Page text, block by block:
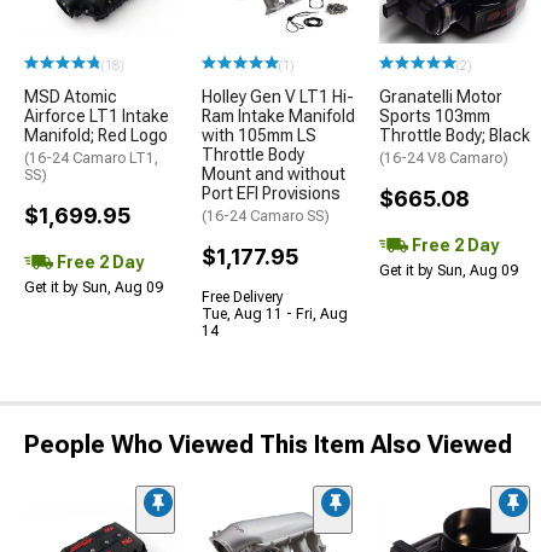
(18)
MSD Atomic
Airforce LT1 Intake
Manifold; Red Logo
(16-24 Camaro LT1,
SS)
$1,699.95
Free 2 Day
Get it by Sun, Aug 09
(1)
Holley Gen V LT1 Hi-
Ram Intake Manifold
with 105mm LS
Throttle Body
Mount and without
Port EFI Provisions
(16-24 Camaro SS)
$1,177.95
Free Delivery
Tue, Aug 11 - Fri, Aug
14
(2)
Granatelli Motor
Sports 103mm
Throttle Body; Black
(16-24 V8 Camaro)
$665.08
Free 2 Day
Get it by Sun, Aug 09
People Who Viewed This Item Also Viewed